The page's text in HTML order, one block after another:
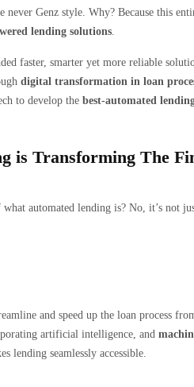
never Genz style. Why? Because this
lending solutions.
faster, smarter yet more reliable
digital transformation in loan
to develop the best-automated
is Transforming The
automated lending is? No, it’s not
and speed up the loan process
artificial intelligence, and
lending seamlessly accessible.